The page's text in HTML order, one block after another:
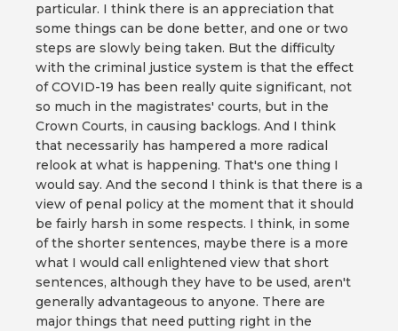
particular. I think there is an appreciation that
some things can be done better, and one or two
steps are slowly being taken. But the difficulty
with the criminal justice system is that the effect
of COVID-19 has been really quite significant, not
so much in the magistrates' courts, but in the
Crown Courts, in causing backlogs. And I think
that necessarily has hampered a more radical
relook at what is happening. That's one thing I
would say. And the second I think is that there is a
view of penal policy at the moment that it should
be fairly harsh in some respects. I think, in some
of the shorter sentences, maybe there is a more
what I would call enlightened view that short
sentences, although they have to be used, aren't
generally advantageous to anyone. There are
major things that need putting right in the